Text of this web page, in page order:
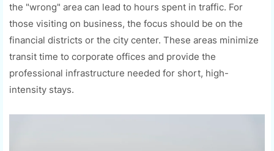
the "wrong" area can lead to hours spent in traffic. For
those visiting on business, the focus should be on the
financial districts or the city center. These areas minimize
transit time to corporate offices and provide the
professional infrastructure needed for short, high-
intensity stays.